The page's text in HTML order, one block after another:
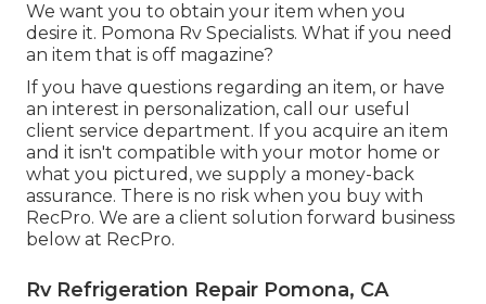
We want you to obtain your item when you
desire it. Pomona Rv Specialists. What if you need
an item that is off magazine?
If you have questions regarding an item, or have
an interest in personalization, call our useful
client service department. If you acquire an item
and it isn't compatible with your motor home or
what you pictured, we supply a money-back
assurance. There is no risk when you buy with
RecPro. We are a client solution forward business
below at RecPro.
Rv Refrigeration Repair Pomona, CA